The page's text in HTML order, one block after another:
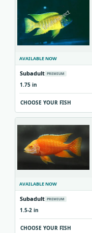
AVAILABLE NOW
Subadult PREMIUM
1.75 in
CHOOSE YOUR FISH
AVAILABLE NOW
Subadult PREMIUM
1.5-2 in
CHOOSE YOUR FISH